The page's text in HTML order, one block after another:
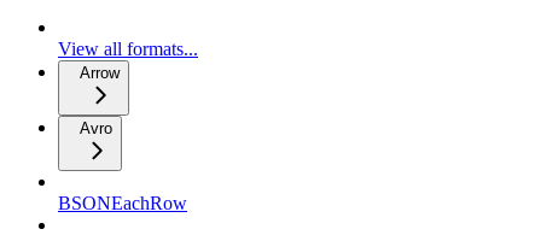
View all formats...
Arrow
Avro
BSONEachRow